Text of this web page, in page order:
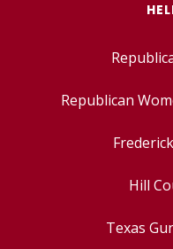
Republican
Hill
Texas